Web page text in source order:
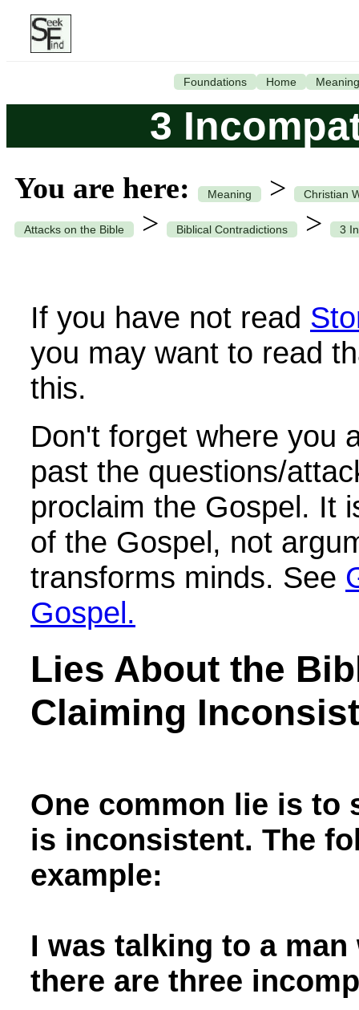
Foundations Home Meaning
3
You are here: Meaning > Christian
Attacks on the Bible > Biblical Contradictions > 3
If you have not read
you may want to read
this.
Don't forget where you
past the questions/
proclaim the Gospel. It
of the Gospel, not
transforms minds. See
Gospel.
Lies About the
Claiming
One common lie is to
is inconsistent. The
example:
I was talking to a
there are three